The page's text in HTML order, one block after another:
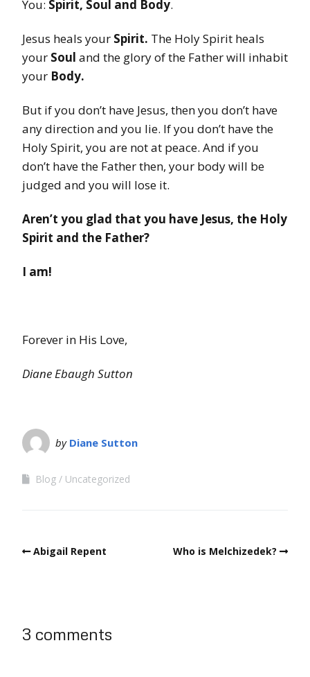
You: Spirit, Soul and Body.
Jesus heals your Spirit. The Holy Spirit heals
your Soul and the glory of the Father will inhabit
your Body.
But if you don’t have Jesus, then you don’t have
any direction and you lie. If you don’t have the
Holy Spirit, you are not at peace. And if you
don’t have the Father then, your body will be
judged and you will lose it.
Aren’t you glad that you have Jesus, the Holy
Spirit and the Father?
I am!
Forever in His Love,
Diane Ebaugh Sutton
by Diane Sutton
Blog Uncategorized
Abigail Repent Who is Melchizedek?
3 comments